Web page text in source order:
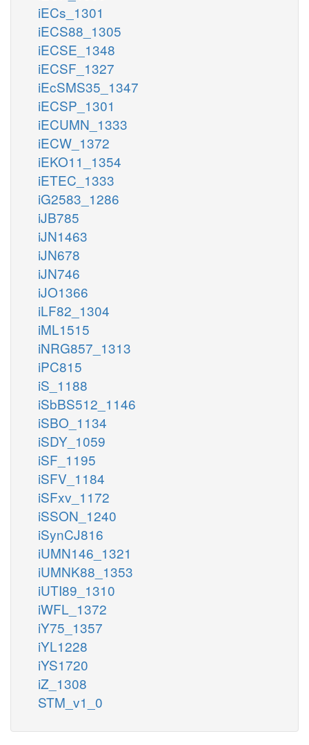
iECs_1301
iECS88_1305
iECSE_1348
iECSF_1327
iEcSMS35_1347
iECSP_1301
iECUMN_1333
iECW_1372
iEKO11_1354
iETEC_1333
iG2583_1286
iJB785
iJN1463
iJN678
iJN746
iJO1366
iLF82_1304
iML1515
iNRG857_1313
iPC815
iS_1188
iSbBS512_1146
iSBO_1134
iSDY_1059
iSF_1195
iSFV_1184
iSFxv_1172
iSSON_1240
iSynCJ816
iUMN146_1321
iUMNK88_1353
iUTI89_1310
iWFL_1372
iY75_1357
iYL1228
iYS1720
iZ_1308
STM_v1_0